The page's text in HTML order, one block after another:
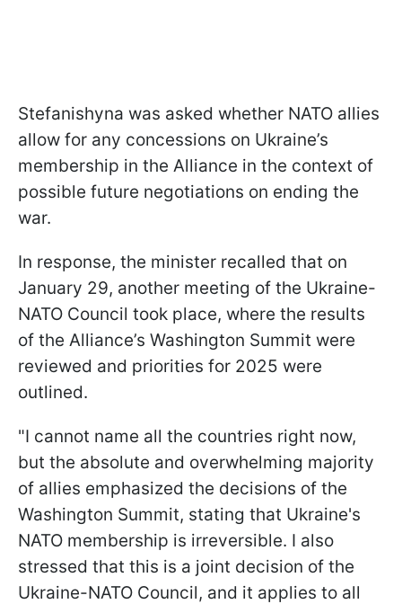
Stefanishyna was asked whether NATO allies
allow for any concessions on Ukraine’s
membership in the Alliance in the context of
possible future negotiations on ending the
war.
In response, the minister recalled that on
January 29, another meeting of the Ukraine-
NATO Council took place, where the results
of the Alliance’s Washington Summit were
reviewed and priorities for 2025 were
outlined.
"I cannot name all the countries right now,
but the absolute and overwhelming majority
of allies emphasized the decisions of the
Washington Summit, stating that Ukraine's
NATO membership is irreversible. I also
stressed that this is a joint decision of the
Ukraine-NATO Council, and it applies to all